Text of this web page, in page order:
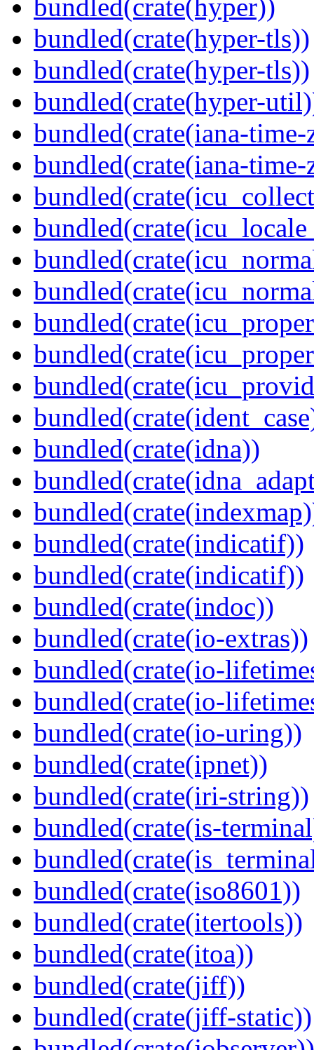
bundled(crate(hyper))
bundled(crate(hyper-tls))
bundled(crate(hyper-tls))
bundled(crate(hyper-
bundled(crate(iana-time-
bundled(crate(iana-
bundled(crate(idna))
bundled(crate(indicatif))
bundled(crate(indicatif))
bundled(crate(indoc))
bundled(crate(io-extras))
bundled(crate(io-
bundled(crate(io-
bundled(crate(io-uring))
bundled(crate(ipnet))
bundled(crate(iri-string))
bundled(crate(is-
bundled(crate(iso8601))
bundled(crate(itertools))
bundled(crate(itoa))
bundled(crate(jiff))
bundled(crate(jiff-static))